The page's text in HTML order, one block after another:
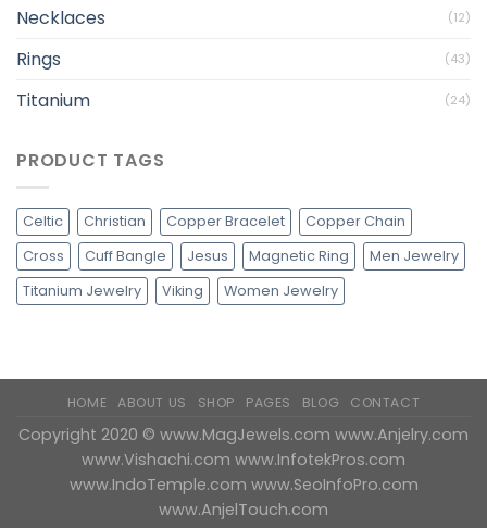
Necklaces (12)
Rings (43)
Titanium (24)
PRODUCT TAGS
Celtic Christian Copper Bracelet
Copper Chain
Cross
Cuff Bangle Jesus Magnetic Ring
Men Jewelry
Titanium Jewelry
Viking Women Jewelry
HOME ABOUT US SHOP PAGES BLOG CONTACT
Copyright 2020 © www.MagJewels.com www.Anjelry.com
www.Vishachi.com www.InfotekPros.com
www.IndoTemple.com www.SeoInfoPro.com
www.AnjelTouch.com